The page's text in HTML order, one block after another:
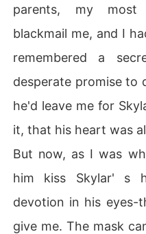
parents, my most
blackmail me, and I
remembered a
desperate promise to
he'd leave me for
it, that his heart was
But now, as I was
him kiss Skylar' s
devotion in his eyes-
give me. The mask